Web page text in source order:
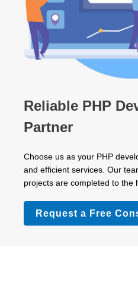
Reliable PHP
Partner
Choose us as your PHP
and efficient services. Our
projects are completed to the
Request a Free